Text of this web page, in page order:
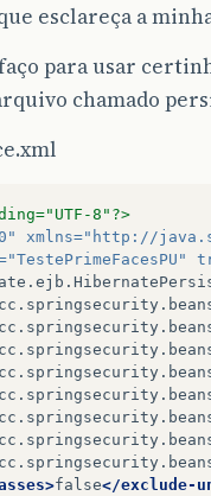
esclareça a
para usar
chamado
8"?>
xmlns="http://
"TestePrimeFacesPU"
false</exclude-